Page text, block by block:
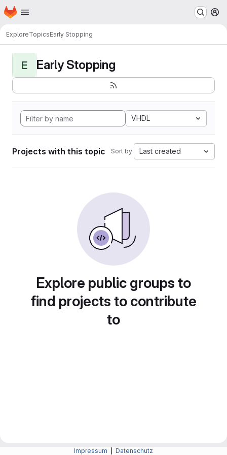
Skip to main content
Homepage
ExploreTopicsEarly Stopping
E Early Stopping
VHDL
Projects with this topic Sort by: Last created
Explore public groups to
find projects to contribute
to
Impressum Datenschutz